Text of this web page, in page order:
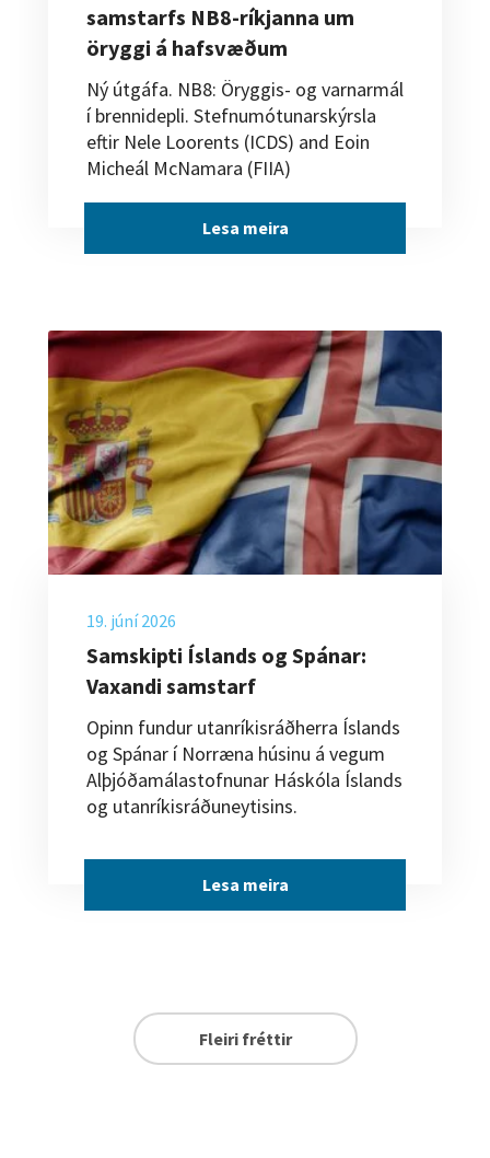
samstarfs NB8-ríkjanna um
öryggi á hafsvæðum
Ný útgáfa. NB8: Öryggis- og varnarmál
í brennidepli. Stefnumótunarskýrsla
eftir Nele Loorents (ICDS) and Eoin
Micheál McNamara (FIIA)
Lesa meira
19. júní 2026
Samskipti Íslands og Spánar:
Vaxandi samstarf
Opinn fundur utanríkisráðherra Íslands
og Spánar í Norræna húsinu á vegum
Alþjóðamálastofnunar Háskóla Íslands
og utanríkisráðuneytisins.
Lesa meira
Fleiri fréttir